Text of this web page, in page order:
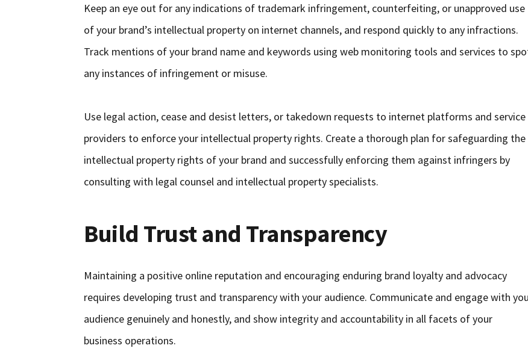
Keep an eye out for any indications of trademark infringement, counterfeiting, or unapproved use
of your brand’s intellectual property on internet channels, and respond quickly to any infractions.
Track mentions of your brand name and keywords using web monitoring tools and services to
any instances of infringement or misuse.
Use legal action, cease and desist letters, or takedown requests to internet platforms and service
providers to enforce your intellectual property rights. Create a thorough plan for safeguarding the
intellectual property rights of your brand and successfully enforcing them against infringers by
consulting with legal counsel and intellectual property specialists.
Build Trust and Transparency
Maintaining a positive online reputation and encouraging enduring brand loyalty and advocacy
requires developing trust and transparency with your audience. Communicate and engage with
audience genuinely and honestly, and show integrity and accountability in all facets of your
business operations.